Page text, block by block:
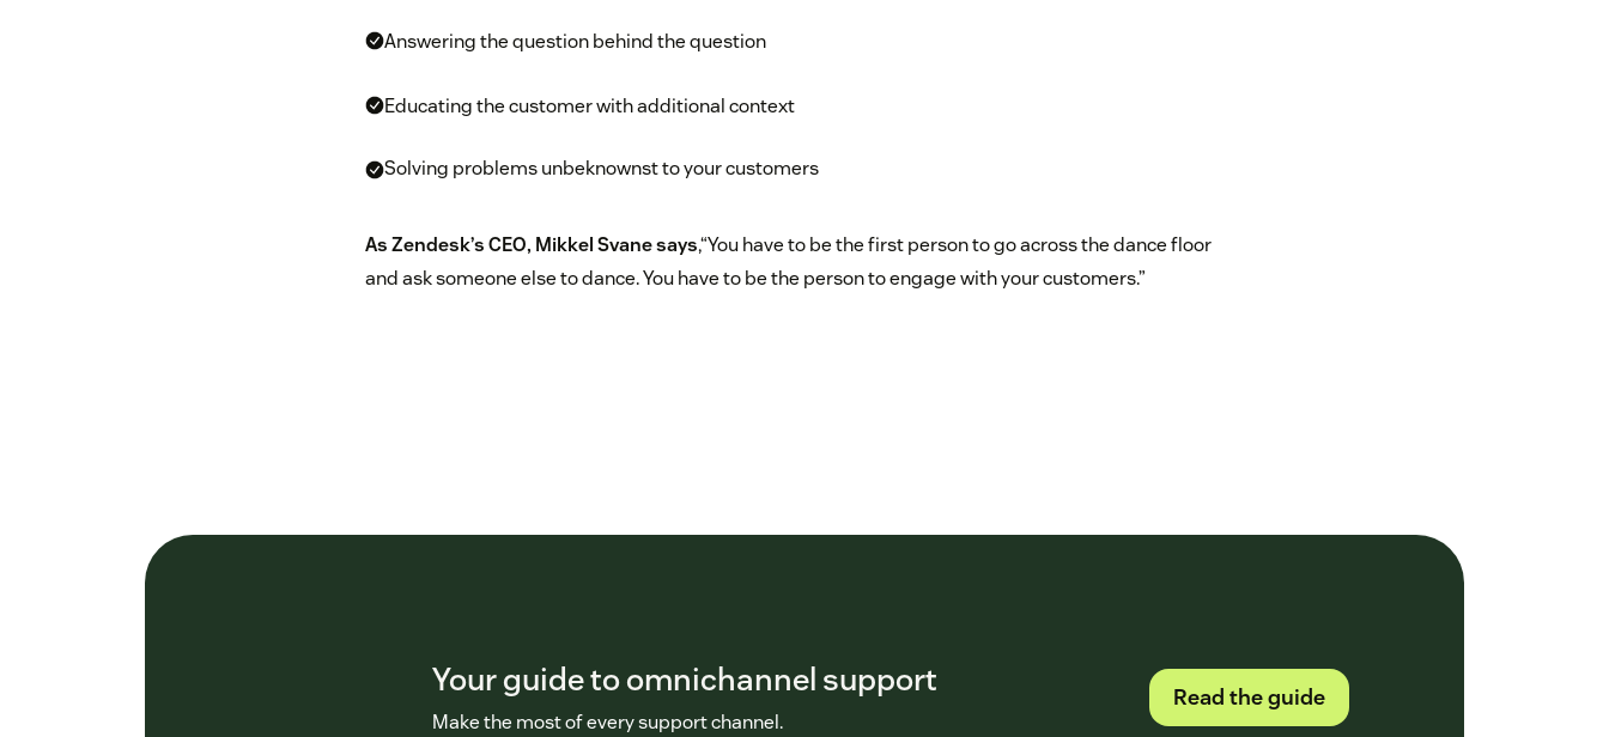
Answering the question behind the question
Educating the customer with additional context
Solving problems unbeknownst to your customers
As Zendesk’s CEO, Mikkel Svane says,“You have to be the first person to go across the dance floor
and ask someone else to dance. You have to be the person to engage with your customers.”
Your guide to omnichannel support
Make the most of every support channel.
Read the guide